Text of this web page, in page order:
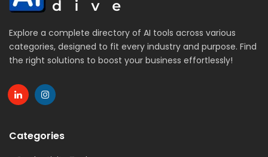
Explore a complete directory of AI tools across various
categories, designed to fit every industry and purpose. Find
the right solutions to boost your business effortlessly!
Categories